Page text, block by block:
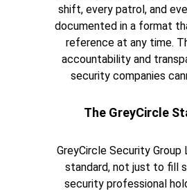
shift, every patrol, and
documented in a format
reference at any time.
accountability and
security companies
The GreyCircle
GreyCircle Security Group
standard, not just to fill
security professional